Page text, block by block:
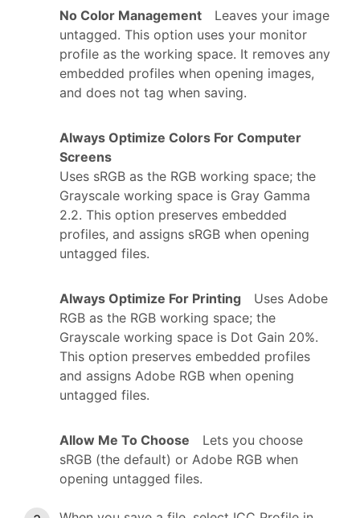
No Color Management
Leaves your image
untagged. This option uses your monitor
profile as the working space. It removes any
embedded profiles when opening images,
and does not tag when saving.
Always Optimize Colors For Computer
Screens
Uses sRGB as the RGB working space; the
Grayscale working space is Gray Gamma
2.2. This option preserves embedded
profiles, and assigns sRGB when opening
untagged files.
Always Optimize For Printing
Uses Adobe
RGB as the RGB working space; the
Grayscale working space is Dot Gain 20%.
This option preserves embedded profiles
and assigns Adobe RGB when opening
untagged files.
Allow Me To Choose
Lets you choose
sRGB (the default) or Adobe RGB when
opening untagged files.